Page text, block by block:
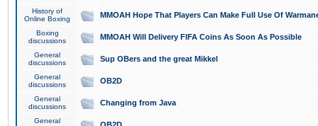
History of
Online Boxing
MMOAH Hope That Players Can Make Full Use Of
Boxing
discussions
MMOAH Will Delivery FIFA Coins As Soon As Possible
General
discussions
Sup OBers and the great Mikkel
General
discussions
OB2D
General
discussions
Changing from Java
General